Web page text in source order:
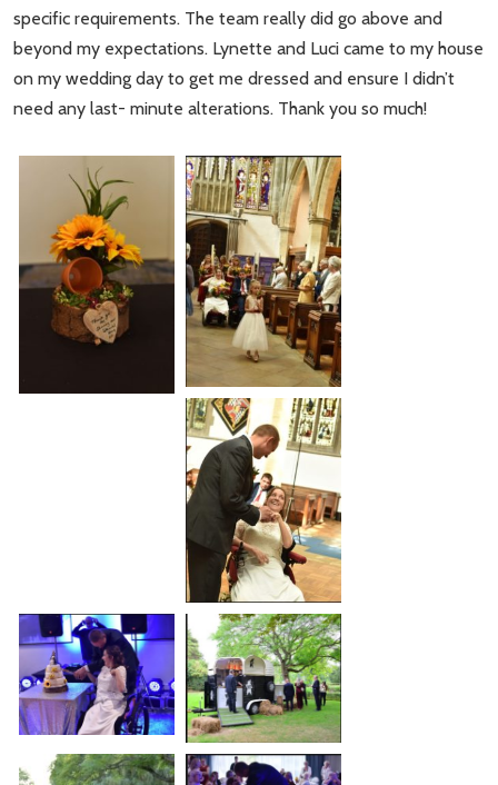
specific requirements. The team really did go above and
beyond my expectations. Lynette and Luci came to my house
on my wedding day to get me dressed and ensure I didn’t
need any last- minute alterations. Thank you so much!